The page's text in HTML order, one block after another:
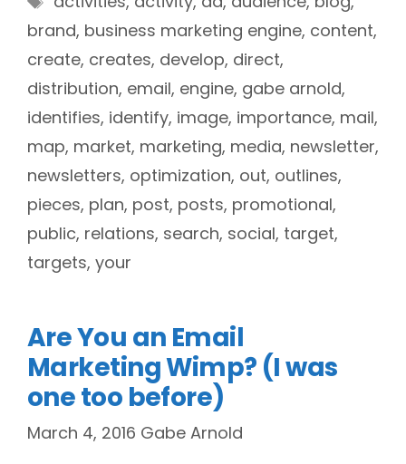
brand, business marketing engine, content,
create, creates, develop, direct,
distribution, email, engine, gabe arnold,
identifies, identify, image, importance, mail,
map, market, marketing, media, newsletter,
newsletters, optimization, out, outlines,
pieces, plan, post, posts, promotional,
public, relations, search, social, target,
targets, your
Are You an Email
Marketing Wimp? (I was
one too before)
March 4, 2016 Gabe Arnold